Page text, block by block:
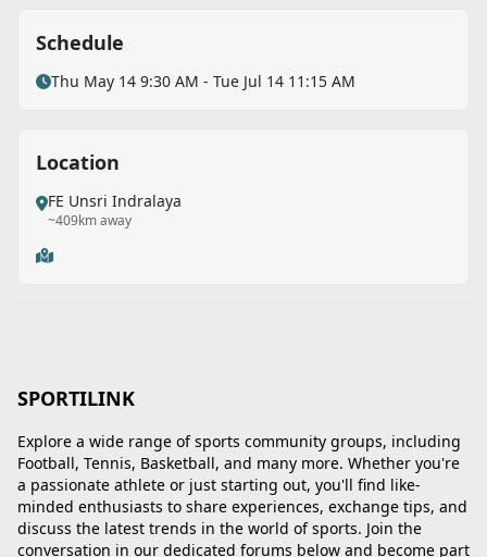
Schedule
Thu May 14 9:30 AM - Tue Jul 14 11:15 AM
Location
FE Unsri Indralaya
~409km away
SPORTILINK
Explore a wide range of sports community groups, including
Football, Tennis, Basketball, and many more. Whether you're
a passionate athlete or just starting out, you'll find like-
minded enthusiasts to share experiences, exchange tips, and
discuss the latest trends in the world of sports. Join the
conversation in our dedicated forums below and become part
Back